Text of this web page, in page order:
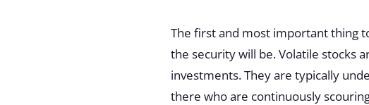
The first and most important thing
the security will be. Volatile stocks
investments. They are typically
there who are continuously